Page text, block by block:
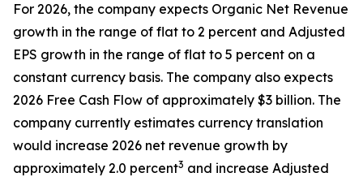
For 2026, the company expects Organic Net Revenue
growth in the range of flat to 2 percent and Adjusted
EPS growth in the range of flat to 5 percent on a
constant currency basis. The company also expects
2026 Free Cash Flow of approximately $3 billion. The
company currently estimates currency translation
would increase 2026 net revenue growth by
approximately 2.0 percent3 and increase Adjusted